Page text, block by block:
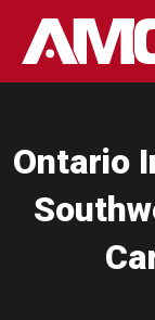
Ontario